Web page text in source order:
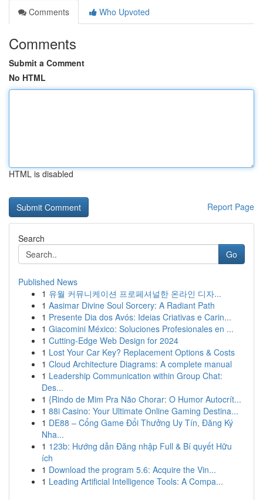
Comments
Who Upvoted
Comments
Submit a Comment
No HTML
HTML is disabled
Report Page
Search
Go
Published News
1 유월 커뮤니케이션 프로페셔널한 온라인 디자...
1 Aasimar Divine Soul Sorcery: A Radiant Path
1 Presente Dia dos Avós: Ideias Criativas e Carin...
1 Giacomini México: Soluciones Profesionales en ...
1 Cutting-Edge Web Design for 2024
1 Lost Your Car Key? Replacement Options & Costs
1 Cloud Architecture Diagrams: A complete manual
1 Leadership Communication within Group Chat:
Des...
1 {Rindo de Mim Pra Não Chorar: O Humor Autocrít...
1 88i Casino: Your Ultimate Online Gaming Destina...
1 DE88 – Cổng Game Đổi Thưởng Uy Tín, Đăng Ký
Nha...
1 123b: Hướng dẫn Đăng nhập Full & Bí quyết Hữu
ích
1 Download the program 5.6: Acquire the Vin...
1 Leading Artificial Intelligence Tools: A Compa...